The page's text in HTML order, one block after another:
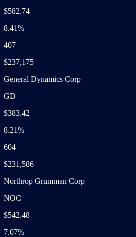
$582.74
8.41%
407
$237,175
General Dynamics Corp
GD
$383.42
8.21%
604
$231,586
Northrop Grumman Corp
NOC
$542.48
7.07%